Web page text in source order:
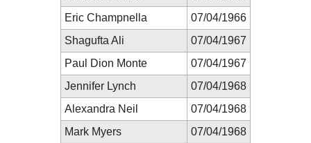
Eric Champnella
07/04/1966
Shagufta Ali
07/04/1967
Paul Dion Monte
07/04/1967
Jennifer Lynch
07/04/1968
Alexandra Neil
07/04/1968
Mark Myers
07/04/1968